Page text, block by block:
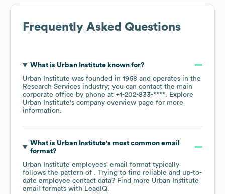
Frequently Asked Questions
What is Urban Instituteknown for?
Urban Institute was founded in 1968
operates in the
Research Services industry; you can contact the main
corporate office by phone at +1-202-833-****. Explore
Urban Institute's company overview page for more
information.
What is Urban Institute's most common email
format?
Urban Institute employees' email format typically
follows the pattern of . Trying to find reliable and up-to-
date employee contact data? Find more Urban Institute
email formats with LeadIQ.